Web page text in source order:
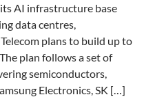
AI infrastructure base
data centres,
plans to build up to
plan follows a set of
semiconductors,
Electronics, SK […]